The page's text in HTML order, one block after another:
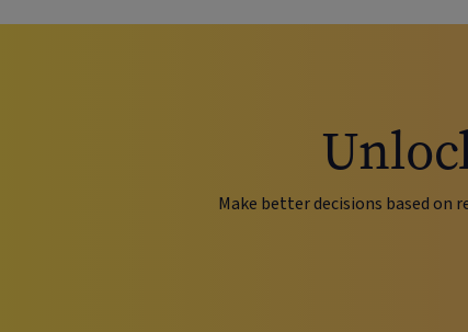
Make better decisions based